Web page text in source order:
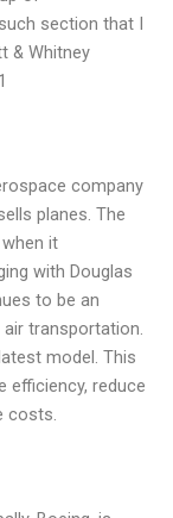
section that I
& Whitney
company
planes. The
it
with Douglas
to be an
transportation.
model. This
efficiency, reduce
costs.